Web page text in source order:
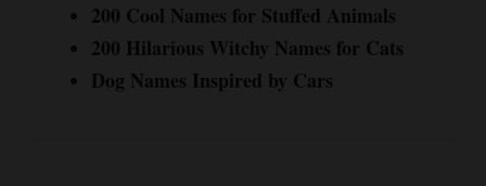
200 Cool Names for Stuffed Animals
200 Hilarious Witchy Names for Cats
Dog Names Inspired by Cars